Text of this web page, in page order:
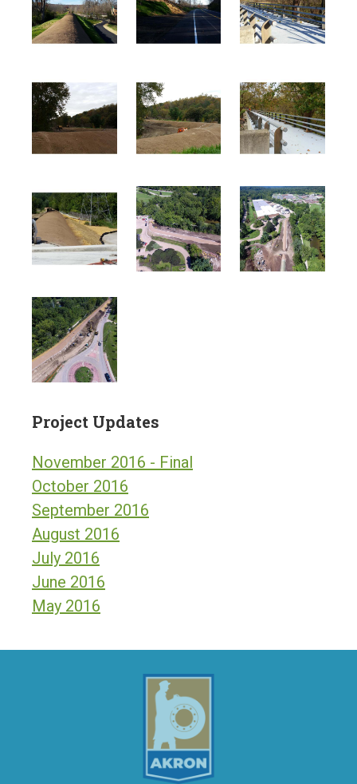
Project Updates
November 2016 - Final
October 2016
September 2016
August 2016
July 2016
June 2016
May 2016